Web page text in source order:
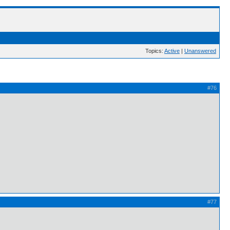
Topics: Active | Unanswered
#76
#77